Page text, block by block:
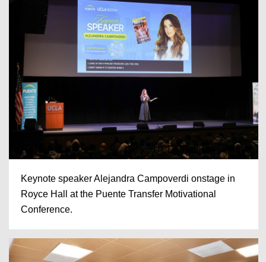
UCLA/Patrick Kapterian
Keynote speaker Alejandra Campoverdi onstage in
Royce Hall at the Puente Transfer Motivational
Conference.